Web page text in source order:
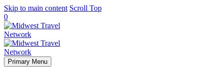
Skip to main content Scroll Top
0
Primary Menu